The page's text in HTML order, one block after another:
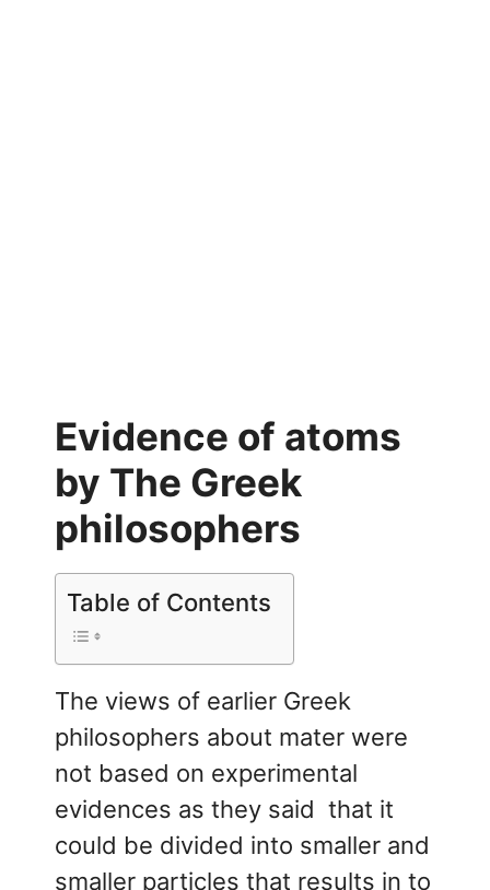
Evidence of atoms
by The Greek
philosophers
Table of Contents
The views of earlier Greek
philosophers about mater were
not based on experimental
evidences as they said that it
could be divided into smaller and
smaller particles that results in to